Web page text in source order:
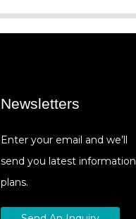
Newsletters
Enter your email and we’ll
send you latest information
plans.